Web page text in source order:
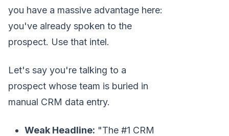
you have a massive advantage here:
you've already spoken to the
prospect. Use that intel.
Let's say you're talking to a
prospect whose team is buried in
manual CRM data entry.
Weak Headline: "The #1 CRM